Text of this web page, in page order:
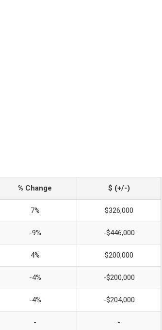
% Change $ (+/-)
7% $326,000
-9% -$446,000
4% $200,000
-4% -$200,000
-4% -$204,000
- -